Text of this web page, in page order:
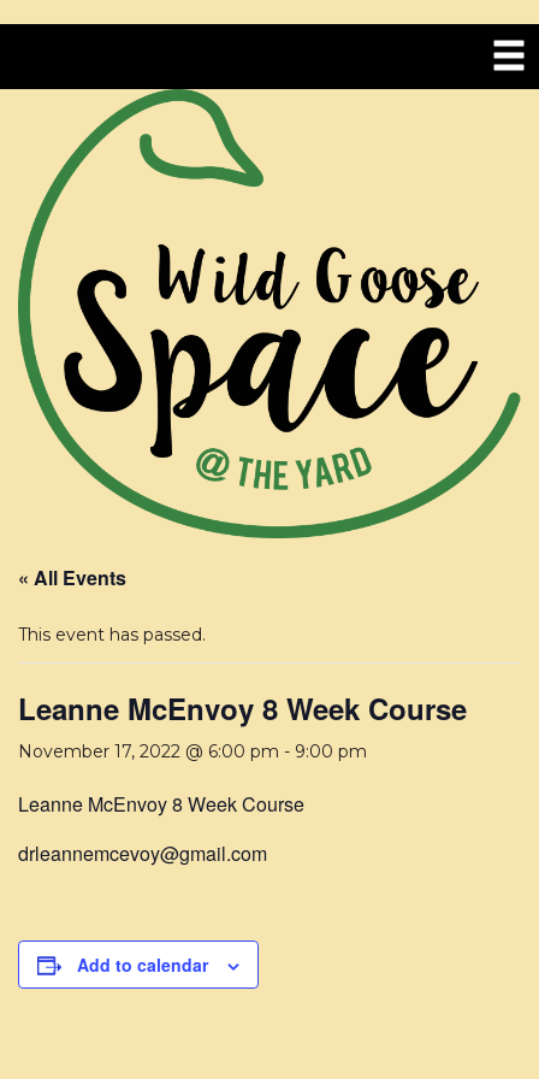
« All Events
This event has passed.
Leanne McEnvoy 8 Week Course
November 17, 2022 @ 6:00 pm - 9:00 pm
Leanne McEnvoy 8 Week Course
drleannemcevoy@gmail.com
Add to calendar